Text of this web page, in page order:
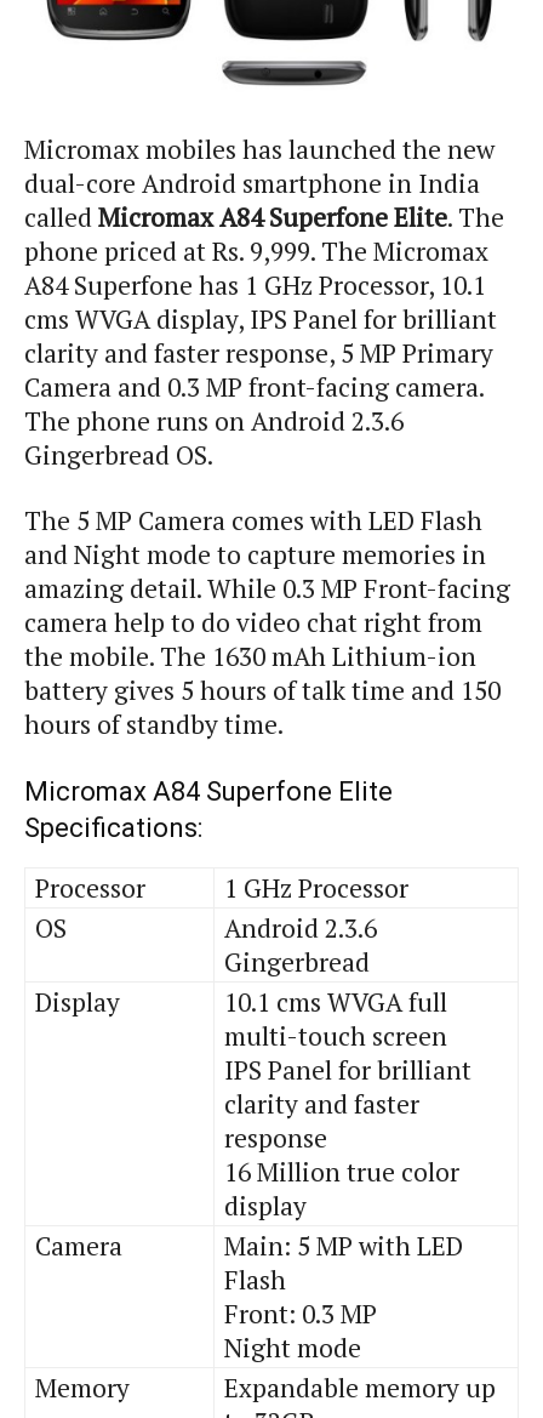
Micromax mobiles has launched the new
dual-core Android smartphone in India
calledMicromax A84 Superfone Elite. The
phone priced at Rs. 9,999. The Micromax
A84 Superfone has 1 GHz Processor, 10.1
cms WVGA display, IPS Panel for brilliant
clarity and faster response, 5 MP Primary
Camera and 0.3 MP front-facing camera.
The phone runs on Android 2.3.6
Gingerbread OS.
The 5 MP Camera comes with LED Flash
and Night mode to capture memories in
amazing detail. While 0.3 MP Front-facing
camera help to do video chat right from
the mobile. The 1630 mAh Lithium-ion
battery gives 5 hours of talk time and 150
hours of standby time.
Micromax A84 Superfone Elite
Specifications:
Processor
1 GHz Processor
OS
Android 2.3.6
Gingerbread
Display
10.1 cms WVGA full
multi-touch screen
IPS Panel for brilliant
clarity and faster
response
16 Million true color
display
Camera
Main: 5 MP with LED
Flash
Front: 0.3 MP
Night mode
Memory
Expandable memory up